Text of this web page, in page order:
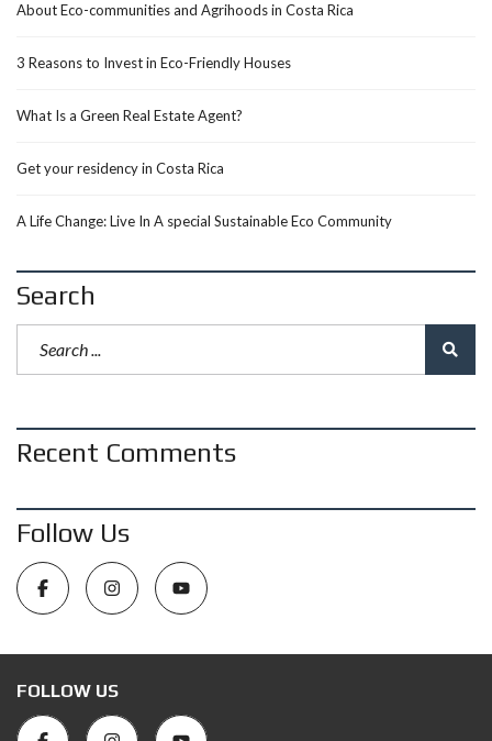
About Eco-communities and Agrihoods in Costa Rica
3 Reasons to Invest in Eco-Friendly Houses
What Is a Green Real Estate Agent?
Get your residency in Costa Rica
A Life Change: Live In A special Sustainable Eco Community
Search
Recent Comments
Follow Us
FOLLOW US